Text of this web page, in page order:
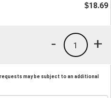
$18.69
+
1
-
may be subject to an additional